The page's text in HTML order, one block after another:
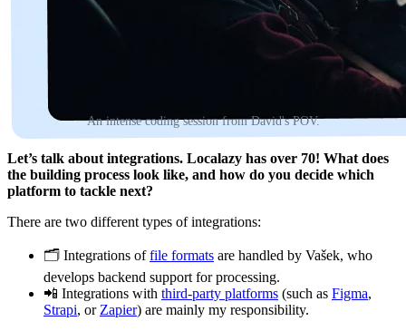
An intense coding session from David's POV.
Let’s talk about integrations. Localazy has over 70! What does
the building process look like, and how do you decide which
platform to tackle next?
There are two different types of integrations:
🗂️ Integrations offile formats are handled by Vašek, who
develops backend support for processing.
📲 Integrations with third-party platforms (such as Figma,
Strapi, or Zapier) are mainly my responsibility.